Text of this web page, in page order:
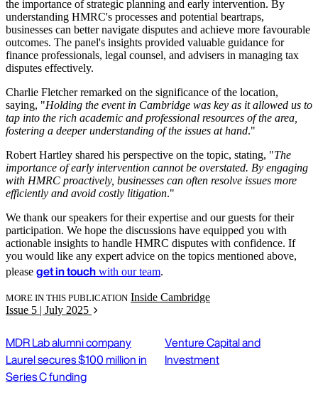
the importance of strategic planning and early intervention. By
understanding HMRC's processes and potential beartraps,
businesses can better navigate disputes and achieve more favourable
outcomes. The panel's insights provided valuable guidance for
finance professionals, legal counsel, and advisers in managing tax
disputes effectively.
Charlie Fletcher remarked on the significance of the location,
saying, "Holding the event in Cambridge was key as it allowed us to
tap into the rich academic and professional resources of the area,
fostering a deeper understanding of the issues at hand."
Robert Hartley shared his perspective on the topic, stating, "The
importance of early intervention cannot be overstated. By engaging
with HMRC proactively, businesses can often resolve issues more
efficiently and avoid costly litigation."
We thank our speakers for their expertise and our guests for their
participation. We hope the discussions have equipped you with
actionable insights to handle HMRC disputes with confidence. If
you would like any expert advice on the topics mentioned above,
please get in touch with our team.
MORE IN THIS PUBLICATION Inside Cambridge
Issue 5 | July 2025
MDR Lab alumni company
Laurel secures $100 million in
Series C funding
Venture Capital and
Investment